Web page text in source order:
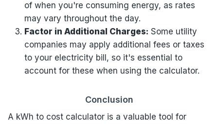
of when you're consuming energy, as rates
may vary throughout the day.
Factor in Additional Charges: Some utility
companies may apply additional fees or taxes
to your electricity bill, so it's essential to
account for these when using the calculator.
Conclusion
A kWh to cost calculator is a valuable tool for